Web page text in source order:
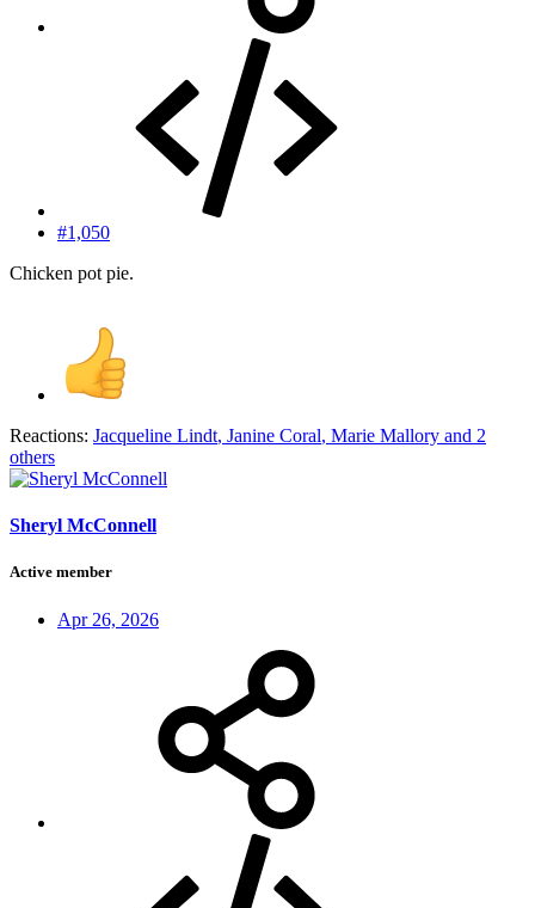
#1,050
Chicken pot pie.
Reactions: Jacqueline Lindt, Janine Coral, Marie Mallory and 2
others
Sheryl McConnell
Active member
Apr 26, 2026